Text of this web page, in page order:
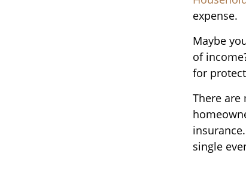
expense.
Maybe
of
for
There are
single